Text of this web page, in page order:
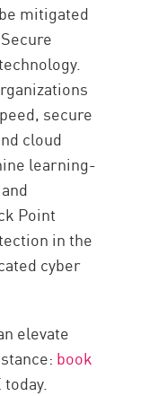
mitigated
secure
cloud
learning-
Point
in the
cyber
elevate
book
today.